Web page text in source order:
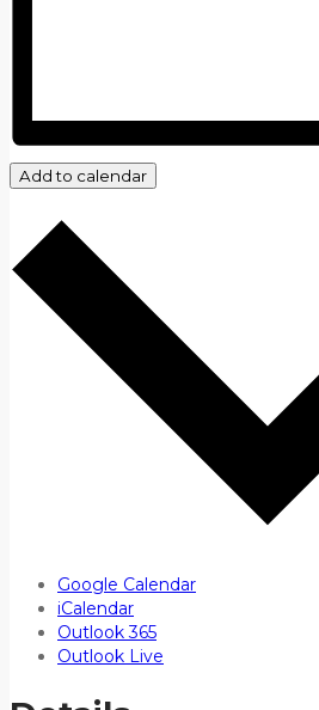
Add to calendar
Google Calendar
iCalendar
Outlook 365
Outlook Live